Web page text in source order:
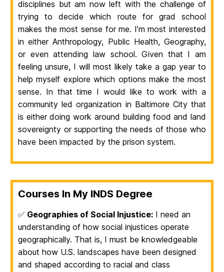
disciplines but am now left with the challenge of
trying to decide which route for grad school
makes the most sense for me. I’m most interested
in either Anthropology, Public Health, Geography,
or even attending law school. Given that I am
feeling unsure, I will most likely take a gap year to
help myself explore which options make the most
sense. In that time I would like to work with a
community led organization in Baltimore City that
is either doing work around building food and land
sovereignty or supporting the needs of those who
have been impacted by the prison system.
Courses In My INDS Degree
✅ Geographies of Social Injustice: I need an
understanding of how social injustices operate
geographically. That is, I must be knowledgeable
about how U.S. landscapes have been designed
and shaped according to racial and class